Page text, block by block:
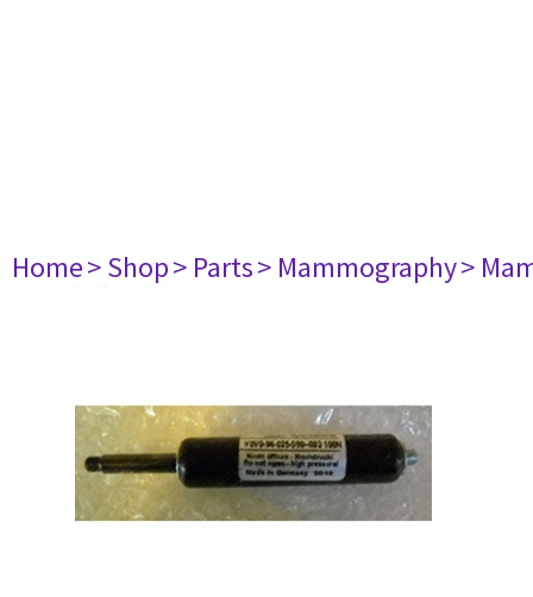
Home> Shop> Parts> Mammography>